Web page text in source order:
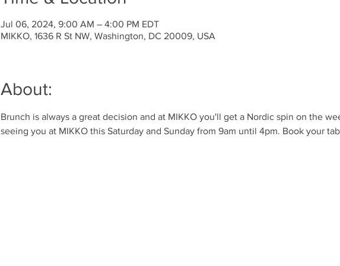
Jul 06, 2024, 9:00 AM – 4:00 PM EDT
MIKKO, 1636 R St NW, Washington, DC 20009, USA
About:
Brunch is always a great decision and at MIKKO you'll get a Nordic spin on the
seeing you at MIKKO this Saturday and Sunday from 9am until 4pm. Book your